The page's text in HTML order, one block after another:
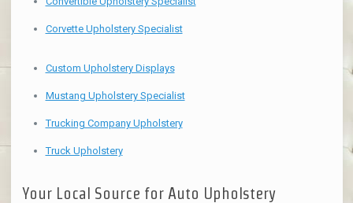
Corvette Upholstery Specialist
Custom Upholstery Displays
Mustang Upholstery Specialist
Trucking Company Upholstery
Truck Upholstery
Your Local Source for Auto Upholstery